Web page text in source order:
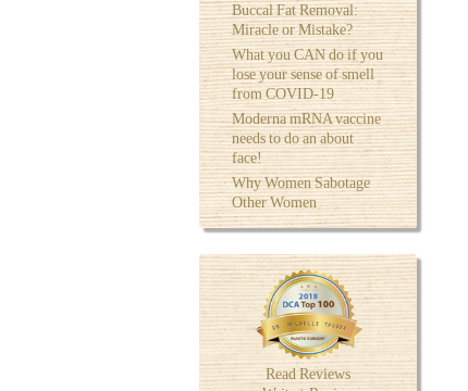
Buccal Fat Removal:
Miracle or Mistake?
What you CAN do if you
lose your sense of smell
from COVID-19
Moderna mRNA vaccine
needs to do an about
face!
Why Women Sabotage
Other Women
Read Reviews